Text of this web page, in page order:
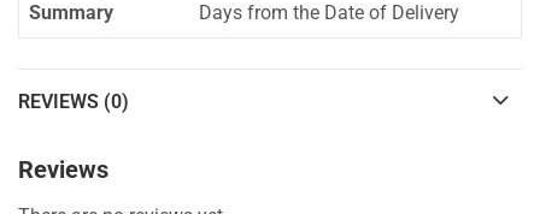
Summary
Days from the Date of Delivery
REVIEWS (0)
Reviews